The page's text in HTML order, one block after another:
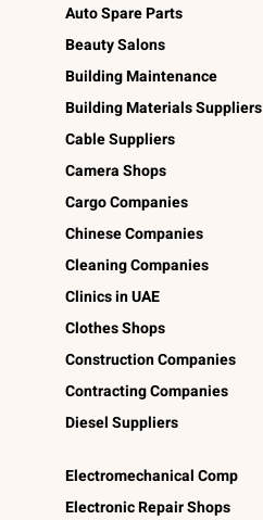
Auto Spare Parts
Beauty Salons
Building Maintenance
Building Materials Suppliers
Cable Suppliers
Camera Shops
Cargo Companies
Chinese Companies
Cleaning Companies
Clinics in UAE
Clothes Shops
Construction Companies
Contracting Companies
Diesel Suppliers
Electromechanical Comp
Electronic Repair Shops